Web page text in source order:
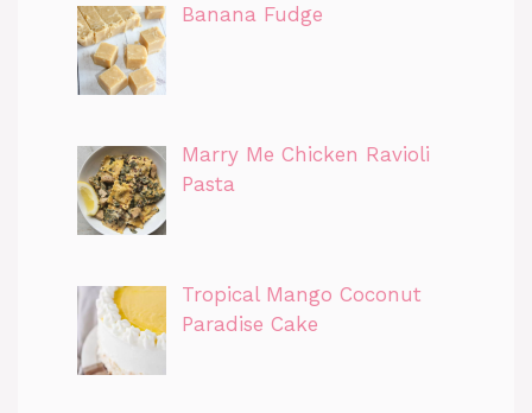
Banana Fudge
Marry Me Chicken Ravioli
Pasta
Tropical Mango Coconut
Paradise Cake